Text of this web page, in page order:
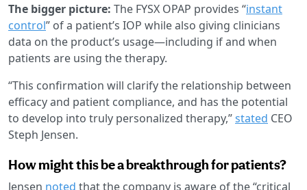
The bigger picture: The FYSX OPAP provides “instant
control” of a patient’s IOP while also giving clinicians
data on the product’s usage—including if and when
patients are using the therapy.
“This confirmation will clarify the relationship between
efficacy and patient compliance, and has the potential
to develop into truly personalized therapy,”stated CEO
Steph Jensen.
How might this be a breakthrough for patients?
Jensen noted that the company is aware of the “critical